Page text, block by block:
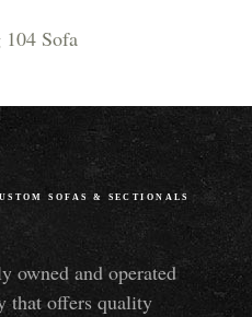
SOFAS & SECTIONALS
owned and operated
that offers quality